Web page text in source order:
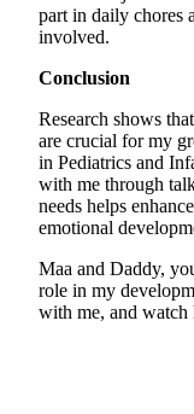
part in daily chores
involved.
Conclusion
Research shows
are crucial for my
in Pediatrics and
with me through
needs helps
emotional
Maa and Daddy,
role in my
with me, and